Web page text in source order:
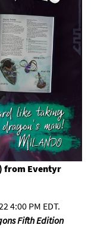
from Eventyr
4:00 PM EDT.
Fifth Edition